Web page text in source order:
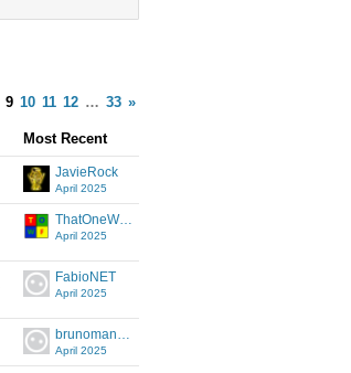
9 10 11 12 … 33 »
Most Recent
JavieRock
April 2025
ThatOneWindowsFan
April 2025
FabioNET
April 2025
brunoman4006
April 2025